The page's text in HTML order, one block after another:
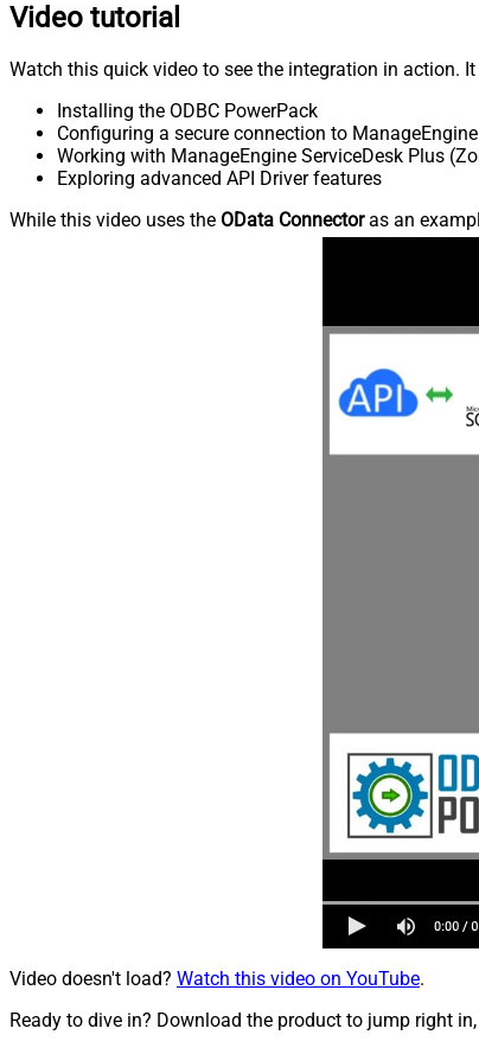
Video tutorial
Watch this quick video to see the integration in action.
Installing the ODBC PowerPack
Configuring a secure connection to
Working with ManageEngine ServiceDesk Plus
Exploring advanced API Driver features
While this video uses the OData Connectoras an
Video doesn't load? Watch this video on YouTube.
Ready to dive in? Download the product to jump right